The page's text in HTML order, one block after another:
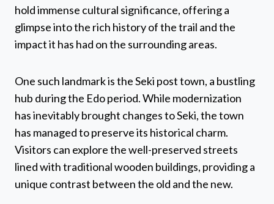
hold immense cultural significance, offering a
glimpse into the rich history of the trail and the
impact it has had on the surrounding areas.
One such landmark is the Seki post town, a bustling
hub during the Edo period. While modernization
has inevitably brought changes to Seki, the town
has managed to preserve its historical charm.
Visitors can explore the well-preserved streets
lined with traditional wooden buildings, providing a
unique contrast between the old and the new.